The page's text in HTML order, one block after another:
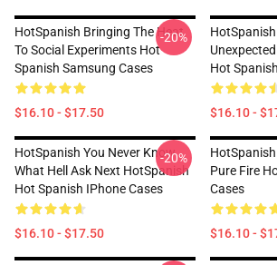
HotSpanish Bringing The Heat
To Social Experiments Hot
Spanish Samsung Cases
$16.10 - $17.50
-20%
Hot
$16.10 -
HotSpanish You Never Know
What Hell Ask Next HotSpanish
Hot Spanish IPhone Cases
$16.10 - $17.50
-20%
Pure Fire
Cases
$16.10 -